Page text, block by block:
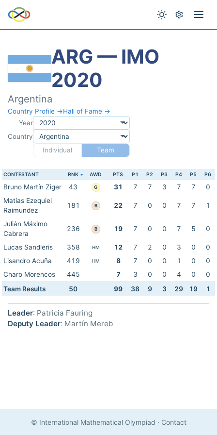
ARG — IMO
2020
Argentina
Country Profile →Hall of Fame →
Year
Country
Individual
Team
CONTESTANT RNK AWD PTS P1 P2 P3 P4 P5 P6
Bruno Martín Ziger 43 G 31 7 7 3 7 7
0
Matías Ezequiel
Raimundez
181 B 22 7 0 0 7 7 1
Julián Máximo
Cabrera
236 B 19 7 0 0 7 5 0
Lucas Sandleris 358 HM 12 7 2 0 3 0
0
Lisandro Acuña
419 HM 8 7 0 0 1 0
0
Charo Morencos
445 7 3 0 0 4 0
0
Team Results
50 99 38 9 3 29 19 1
Leader: Patricia Fauring
Deputy Leader: Martín Mereb
© International Mathematical Olympiad · Contact